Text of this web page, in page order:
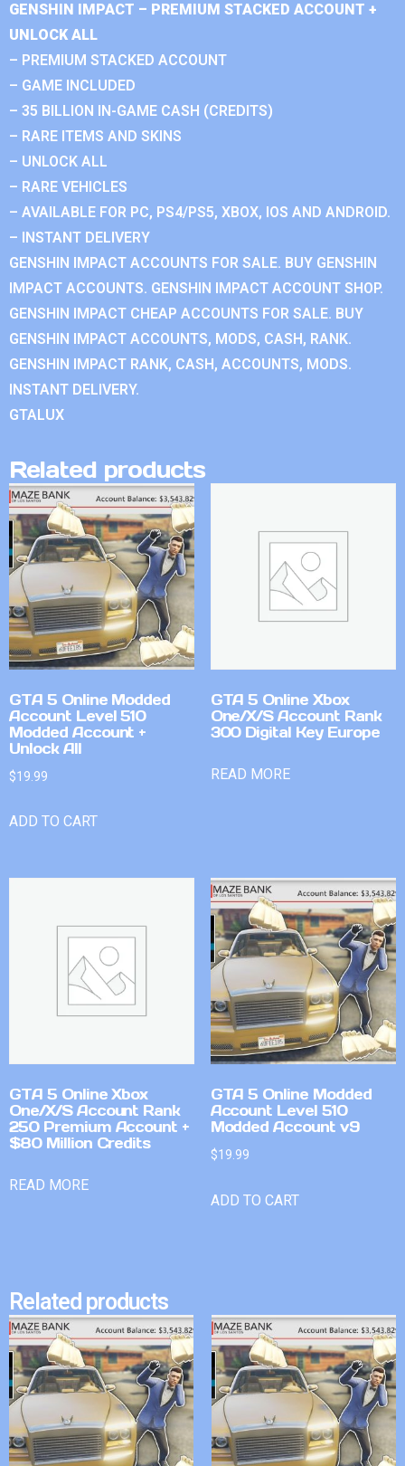
GENSHIN IMPACT – PREMIUM STACKED ACCOUNT +
UNLOCK ALL
– PREMIUM STACKED ACCOUNT
– GAME INCLUDED
– 35 BILLION IN-GAME CASH (CREDITS)
– RARE ITEMS AND SKINS
– UNLOCK ALL
– RARE VEHICLES
– AVAILABLE FOR PC, PS4/PS5, XBOX, IOS AND ANDROID.
– INSTANT DELIVERY
GENSHIN IMPACT ACCOUNTS FOR SALE. BUY GENSHIN
IMPACT ACCOUNTS. GENSHIN IMPACT ACCOUNT SHOP.
GENSHIN IMPACT CHEAP ACCOUNTS FOR SALE. BUY
GENSHIN IMPACT ACCOUNTS, MODS, CASH, RANK.
GENSHIN IMPACT RANK, CASH, ACCOUNTS, MODS.
INSTANT DELIVERY.
GTALUX
Related products
GTA 5 Online Modded
Account Level 510
Modded Account +
Unlock All
$19.99
ADD TO CART
GTA 5 Online Xbox
One/X/S Account Rank
300 Digital Key Europe
READ MORE
GTA 5 Online Xbox
One/X/S Account Rank
250 Premium Account +
$80 Million Credits
READ MORE
GTA 5 Online Modded
Account Level 510
Modded Account v9
$19.99
ADD TO CART
Related products